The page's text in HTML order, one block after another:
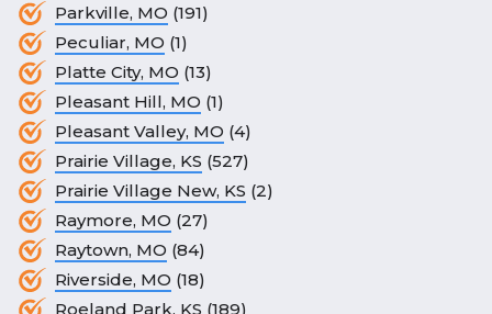
Parkville, MO (191)
Peculiar, MO (1)
Platte City, MO (13)
Pleasant Hill, MO (1)
Pleasant Valley, MO (4)
Prairie Village, KS (527)
Prairie Village New, KS (2)
Raymore, MO (27)
Raytown, MO (84)
Riverside, MO (18)
Roeland Park, KS (189)